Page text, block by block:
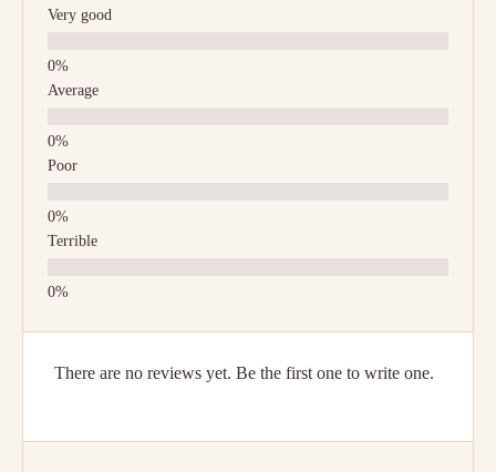
Very good
Average
Poor
Terrible
There are no reviews yet. Be the first one to write one.